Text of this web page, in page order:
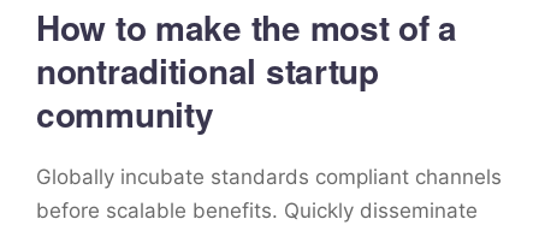
How to make the most of a
nontraditional startup
community
Globally incubate standards compliant channels
before scalable benefits. Quickly disseminate